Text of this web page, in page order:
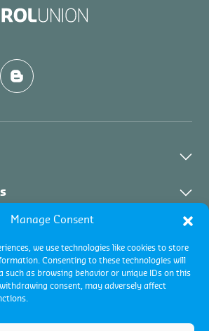
Manage Consent
we use technologies like cookies to store
Consenting to these technologies will
such as browsing behavior or unique IDs on this
consent, may adversely affect